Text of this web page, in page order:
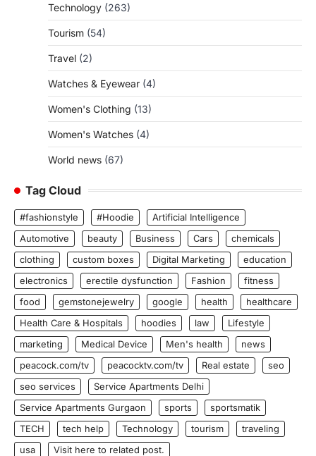
Technology (263)
Tourism (54)
Travel (2)
Watches & Eyewear (4)
Women's Clothing (13)
Women's Watches (4)
World news (67)
Tag Cloud
#fashionstyle #Hoodie
Artificial Intelligence
Automotive
beauty Business Cars
chemicals
clothing
custom boxes Digital Marketing
education
electronics
erectile dysfunction Fashion
fitness
food
gemstonejewelry google health
healthcare
Health Care & Hospitals
hoodies law
Lifestyle
marketing
Medical Device Men's health
news
peacock.com/tv
peacocktv.com/tv Real estate
seo
seo services
Service Apartments Delhi
Service Apartments Gurgaon
sports
sportsmatik
TECH
tech help Technology tourism
traveling
usa
Visit here to related post.